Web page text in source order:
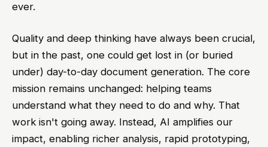
ever.
Quality and deep thinking have always been crucial,
but in the past, one could get lost in (or buried
under) day-to-day document generation. The core
mission remains unchanged: helping teams
understand what they need to do and why. That
work isn't going away. Instead, AI amplifies our
impact, enabling richer analysis, rapid prototyping,